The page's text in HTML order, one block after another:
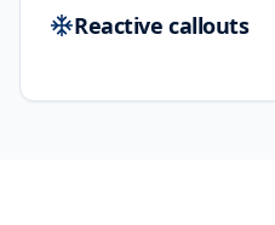
Reactive callouts